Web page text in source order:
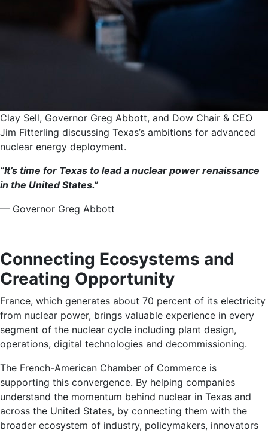
Clay Sell, Governor Greg Abbott, and Dow Chair & CEO
Jim Fitterling discussing Texas’s ambitions for advanced
nuclear energy deployment.
“It’s time for Texas to lead a nuclear power renaissance
in the United States.”
— Governor Greg Abbott
Connecting Ecosystems and
Creating Opportunity
France, which generates about 70 percent of its electricity
from nuclear power, brings valuable experience in every
segment of the nuclear cycle including plant design,
operations, digital technologies and decommissioning.
The French-American Chamber of Commerce is
supporting this convergence. By helping companies
understand the momentum behind nuclear in Texas and
across the United States, by connecting them with the
broader ecosystem of industry, policymakers, innovators